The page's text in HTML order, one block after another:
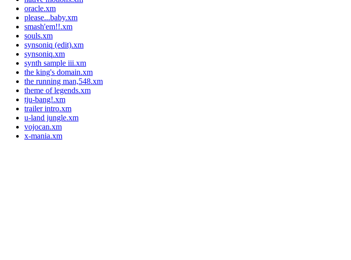
oracle.xm
please...baby.xm
smash'em!!.xm
souls.xm
synsoniq (edit).xm
synsoniq.xm
synth sample iii.xm
the king's domain.xm
the running man,548.xm
theme of legends.xm
tju-bang!.xm
trailer intro.xm
u-land jungle.xm
vojocan.xm
x-mania.xm